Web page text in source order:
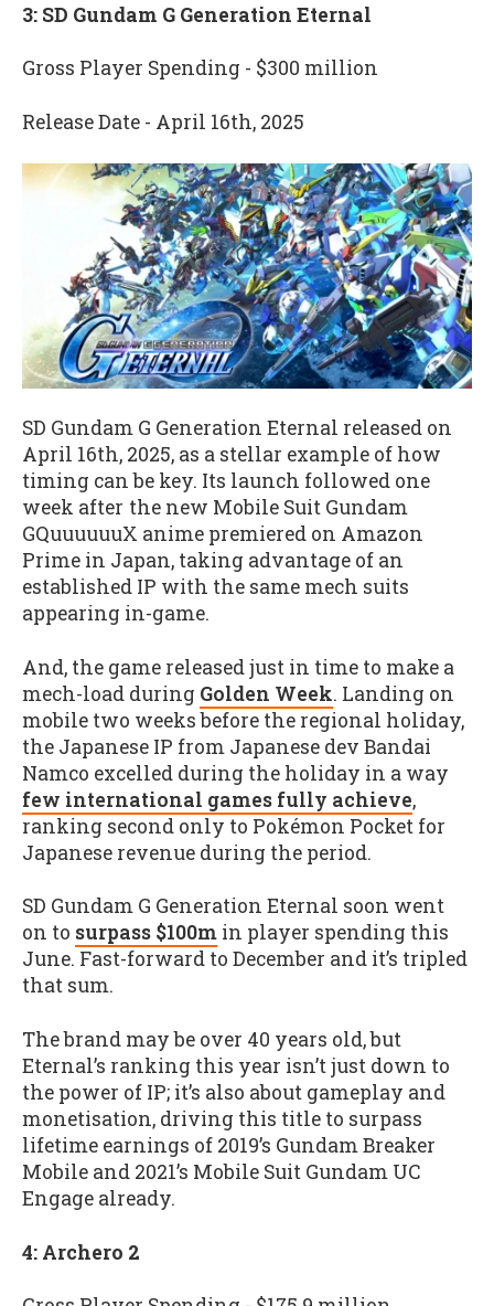
3: SD Gundam G Generation Eternal
Gross Player Spending - $300 million
Release Date - April 16th, 2025
SD Gundam G Generation Eternal released on
April 16th, 2025, as a stellar example of how
timing can be key. Its launch followed one
week after the new Mobile Suit Gundam
GQuuuuuuX anime premiered on Amazon
Prime in Japan, taking advantage of an
established IP with the same mech suits
appearing in-game.
And, the game released just in time to make a
mech-load during Golden Week. Landing on
mobile two weeks before the regional holiday,
the Japanese IP from Japanese dev Bandai
Namco excelled during the holiday in a way
few international games fully achieve,
ranking second only to Pokémon Pocket for
Japanese revenue during the period.
SD Gundam G Generation Eternal soon went
on to surpass $100m in player spending this
June. Fast-forward to December and it’s tripled
that sum.
The brand may be over 40 years old, but
Eternal’s ranking this year isn’t just down to
the power of IP; it’s also about gameplay and
monetisation, driving this title to surpass
lifetime earnings of 2019’s Gundam Breaker
Mobile and 2021’s Mobile Suit Gundam UC
Engage already.
4: Archero 2